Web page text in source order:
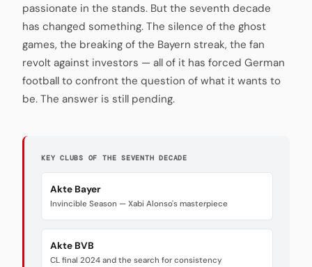
passionate in the stands. But the seventh decade
has changed something. The silence of the ghost
games, the breaking of the Bayern streak, the fan
revolt against investors — all of it has forced German
football to confront the question of what it wants to
be. The answer is still pending.
KEY CLUBS OF THE SEVENTH DECADE
Akte Bayer
Invincible Season — Xabi Alonso's masterpiece
Akte BVB
CL final 2024 and the search for consistency